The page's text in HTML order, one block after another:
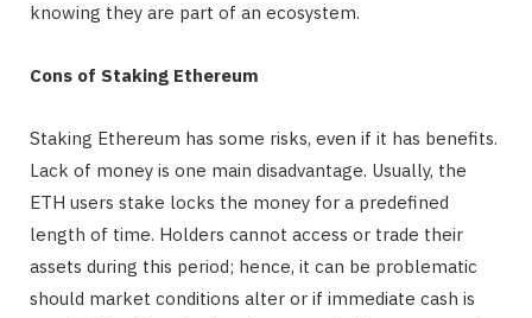
knowing they are part of an ecosystem.
Cons of Staking Ethereum
Staking Ethereum has some risks, even if it has benefits.
Lack of money is one main disadvantage. Usually, the
ETH users stake locks the money for a predefined
length of time. Holders cannot access or trade their
assets during this period; hence, it can be problematic
should market conditions alter or if immediate cash is